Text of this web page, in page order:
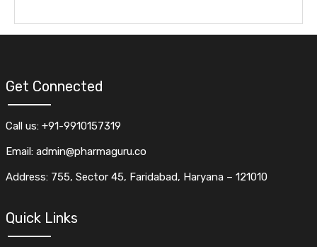
Get Connected
Call us: +91-9910157319
Email: admin@pharmaguru.co
Address: 755, Sector 45, Faridabad, Haryana – 121010
Quick Links